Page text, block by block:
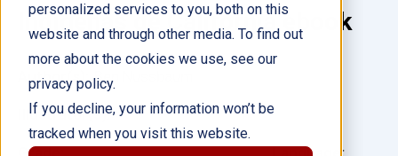
personalized services to you, both on this
website and through other media. To find out
more about the cookies we use, see our
privacy policy.
If you decline, your information won’t be
tracked when you visit this website.
Indígenas de California ebook
Grade: Language:
Author(s): Ben Nussbaum
Illustrator(s):